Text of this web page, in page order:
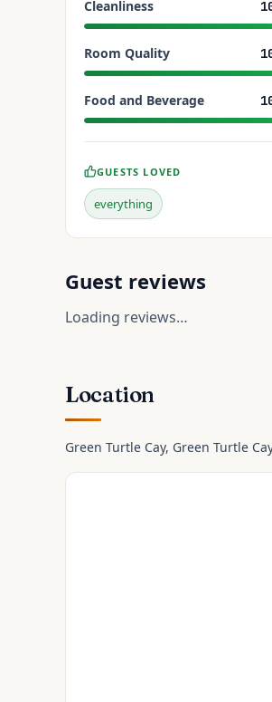
Cleanliness
Room Quality
Food and Beverage
GUESTS LOVED
everything
Guest reviews
Loading reviews…
Location
Green Turtle Cay, Green Turtle Cay